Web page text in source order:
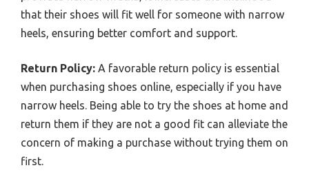
that their shoes will fit well for someone with narrow
heels, ensuring better comfort and support.
Return Policy: A favorable return policy is essential
when purchasing shoes online, especially if you have
narrow heels. Being able to try the shoes at home and
return them if they are not a good fit can alleviate the
concern of making a purchase without trying them on
first.